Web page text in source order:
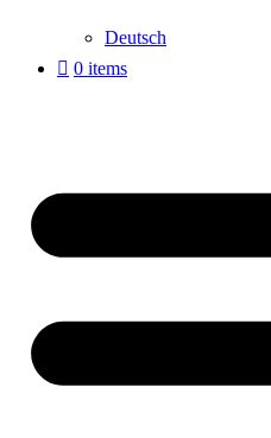
Deutsch
0 items